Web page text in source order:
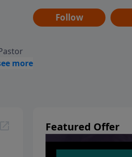
Follow
Featured Offer